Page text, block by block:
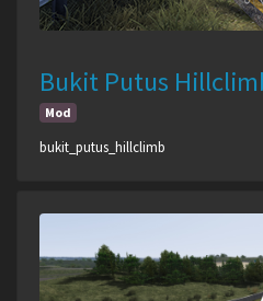
Bukit Putus
Mod
bukit_putus_hillclimb